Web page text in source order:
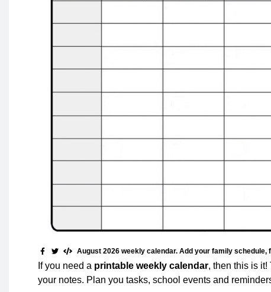
August 2026 weekly calendar. Add your family
If you need a printable weekly calendar, then this is
your notes. Plan you tasks, school events and